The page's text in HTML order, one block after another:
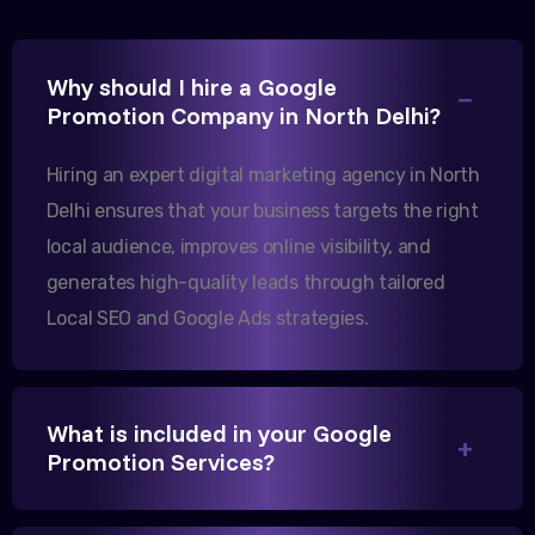
Our export business based in Rajkot has seen a 40%
increase in international queries since we hired
them.
Sanjana Joshi
MD, Joshi Healthcare
We needed more visibility for our clinic in
Why should I hire a Google
Promotion Company in North Delhi?
Hiring an expert digital marketing agency in North
Delhi ensures that your business targets the right
local audience, improves online visibility, and
generates high-quality leads through tailored
Local SEO and Google Ads strategies.
What is included in your Google
Promotion Services?